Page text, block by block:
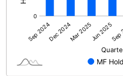
Equity Capital
Face Value (IN RS)
Reserves